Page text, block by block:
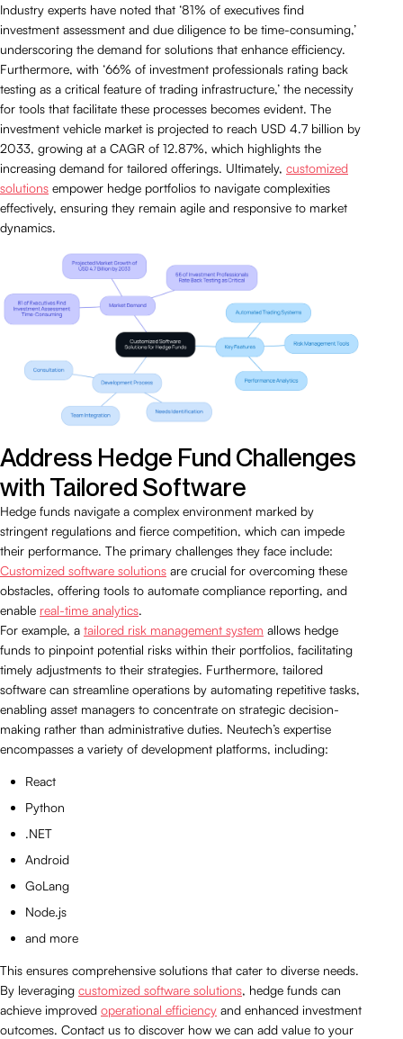
Industry experts have noted that ‘81% of executives find
investment assessment and due diligence to be time-consuming,’
underscoring the demand for solutions that enhance efficiency.
Furthermore, with ‘66% of investment professionals rating back
testing as a critical feature of trading infrastructure,’ the necessity
for tools that facilitate these processes becomes evident. The
investment vehicle market is projected to reach USD 4.7 billion by
2033, growing at a CAGR of 12.87%, which highlights the
increasing demand for tailored offerings. Ultimately, customized
solutions empower hedge portfolios to navigate complexities
effectively, ensuring they remain agile and responsive to market
dynamics.
Address Hedge Fund Challenges
with Tailored Software
Hedge funds navigate a complex environment marked by
stringent regulations and fierce competition, which can impede
their performance. The primary challenges they face include:
Customized software solutions are crucial for overcoming these
obstacles, offering tools to automate compliance reporting, and
enable real-time analytics.
For example, a tailored risk management system allows hedge
funds to pinpoint potential risks within their portfolios, facilitating
timely adjustments to their strategies. Furthermore, tailored
software can streamline operations by automating repetitive tasks,
enabling asset managers to concentrate on strategic decision-
making rather than administrative duties. Neutech’s expertise
encompasses a variety of development platforms, including:
React
Python
.NET
Android
GoLang
Node.js
and more
This ensures comprehensive solutions that cater to diverse needs.
By leveraging customized software solutions, hedge funds can
achieve improved operational efficiency and enhanced investment
outcomes. Contact us to discover how we can add value to your